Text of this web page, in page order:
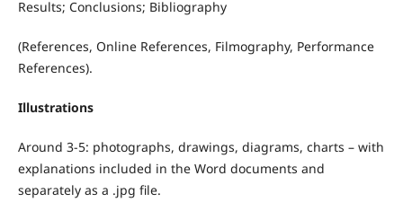
Results; Conclusions; Bibliography
(References, Online References, Filmography, Performance
References).
Illustrations
Around 3-5: photographs, drawings, diagrams, charts – with
explanations included in the Word documents and
separately as a .jpg file.